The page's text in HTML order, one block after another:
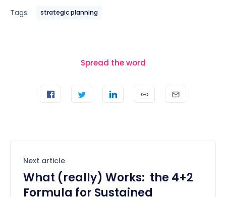
Tags: strategic planning
Spread the word
Next article
What (really) Works: the 4+2
Formula for Sustained